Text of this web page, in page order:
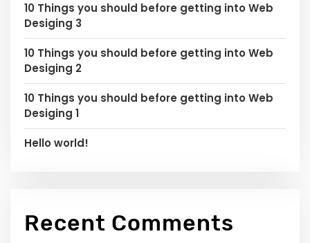
10 Things you should before getting into Web
Desiging 3
10 Things you should before getting into Web
Desiging 2
10 Things you should before getting into Web
Desiging 1
Hello world!
Recent Comments